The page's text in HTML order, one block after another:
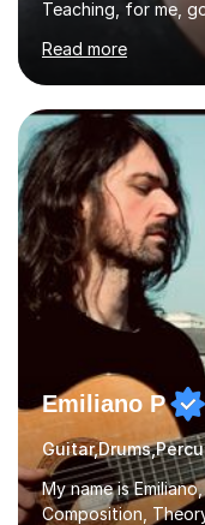
Teaching, for me,
practice and good
become a fully-
can play other
out or looking to
teaching how to
collaborate with other musicians.
on my YouTube
performances. What...
Read more
Emiliano P
My name is
Composition,